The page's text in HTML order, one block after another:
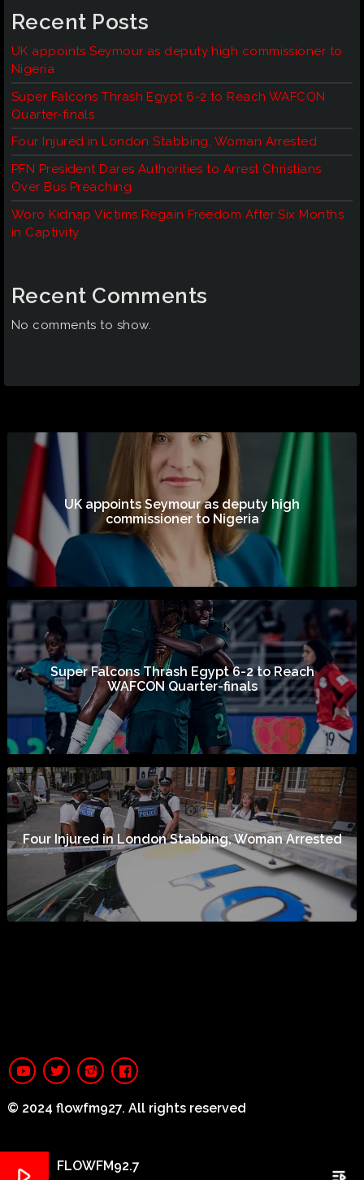
Recent Posts
UK appoints Seymour as deputy high commissioner to
Nigeria
Super Falcons Thrash Egypt 6-2 to Reach WAFCON
Quarter-finals
Four Injured in London Stabbing, Woman Arrested
PFN President Dares Authorities to Arrest Christians
Over Bus Preaching
Woro Kidnap Victims Regain Freedom After Six Months
in Captivity
Recent Comments
No comments to show.
UK appoints Seymour as deputy high
commissioner to Nigeria
Super Falcons Thrash Egypt 6-2 to Reach
WAFCON Quarter-finals
Four Injured in London Stabbing, Woman Arrested
© 2024 flowfm927. All rights reserved
FLOWFM92.7